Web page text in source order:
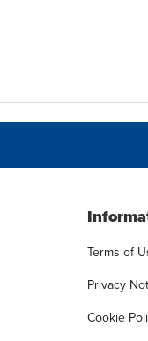
Terms of
Privacy
Cookie